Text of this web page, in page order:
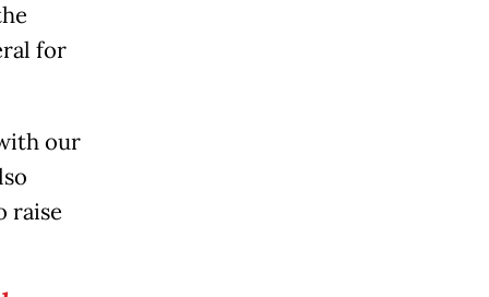
for
our
raise